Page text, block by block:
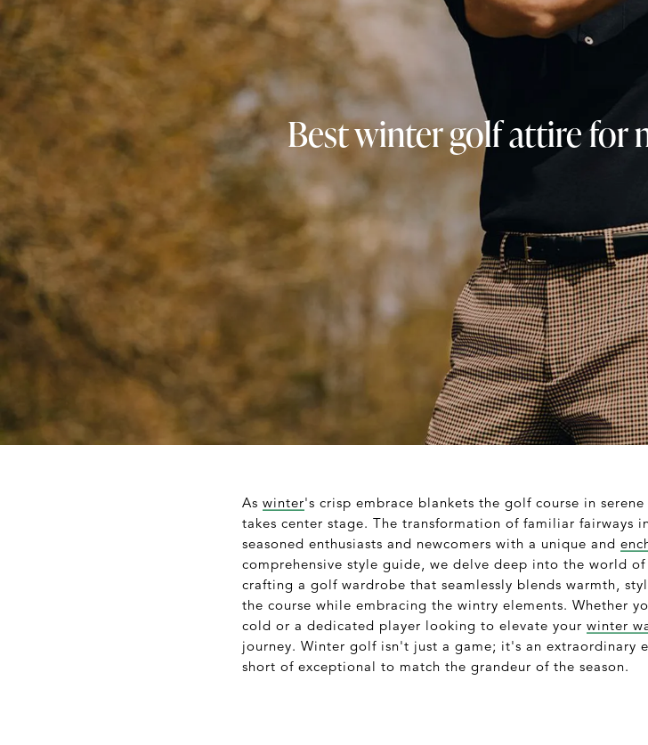
Best winter golf attire for
As winter's crisp embrace blankets the golf course in
takes center stage. The transformation of familiar fairways
seasoned enthusiasts and newcomers with a unique and
comprehensive style guide, we delve deep into the world
crafting a golf wardrobe that seamlessly blends warmth,
the course while embracing the wintry elements. Whether
cold or a dedicated player looking to elevate your winter
journey. Winter golf isn't just a game; it's an extraordinary
short of exceptional to match the grandeur of the season.